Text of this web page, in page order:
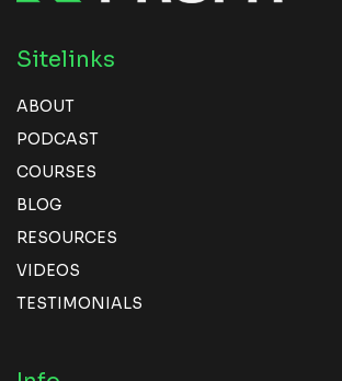
Sitelinks
ABOUT
PODCAST
COURSES
BLOG
RESOURCES
VIDEOS
TESTIMONIALS